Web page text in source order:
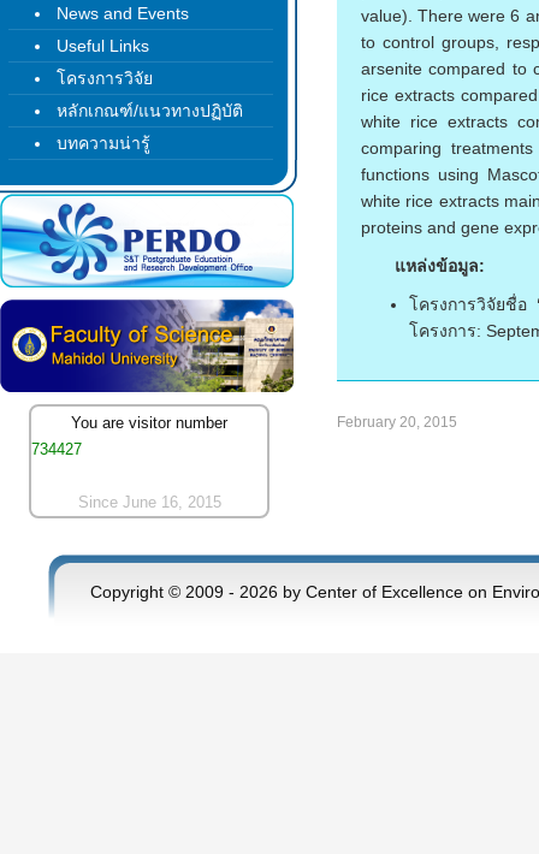
value). There were 6
to control groups,
arsenite compared to
rice extracts
white rice extracts
comparing
functions using
white rice extracts
proteins and gene
แหล่งข้อมูล:
โครงการวิจัยชื่อ
โครงการ:
February 20, 2015
News and Events
Useful Links
โครงการวิจัย
หลักเกณฑ์/แนวทางปฏิบัติ
บทความน่ารู้
You are visitor number
734427
Since June 16, 2015
Copyright © 2009 - 2026 by Center of Excellence on